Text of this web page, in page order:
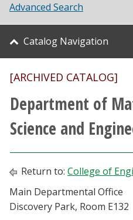
Student Life
About UNT
Research
Athletics
Current Students
Faculty & Staff
Advanced Search
Catalog Navigation
[ARCHIVED CATALOG]
Department of
Science and
Return to: College of
Main Departmental Office
Discovery Park, Room E132